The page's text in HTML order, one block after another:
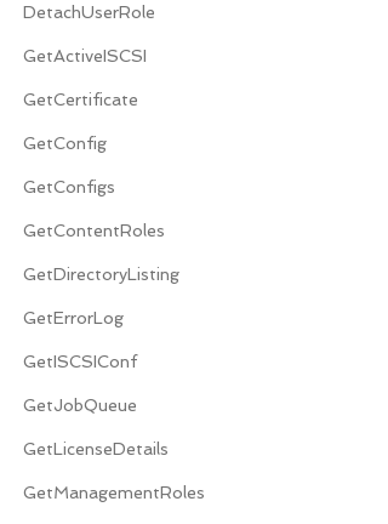
DetachUserRole
GetActiveISCSI
GetCertificate
GetConfig
GetConfigs
GetContentRoles
GetDirectoryListing
GetErrorLog
GetISCSIConf
GetJobQueue
GetLicenseDetails
GetManagementRoles